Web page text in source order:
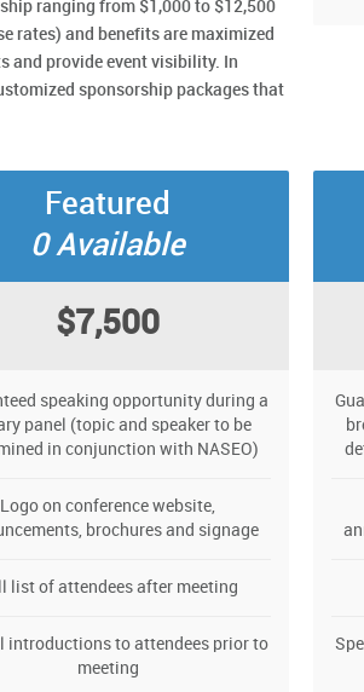
ranging from $1,000 to $12,500
rates) and benefits are maximized
and provide event visibility. In
sponsorship packages that
Featured
0 Available
$7,500
speaking opportunity during a
panel (topic and speaker to be
in conjunction with NASEO)
Logo on conference website,
brochures and signage
list of attendees after meeting
introductions to attendees prior to
meeting